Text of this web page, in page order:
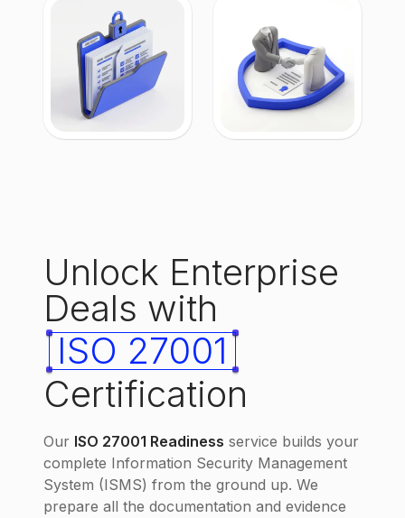
Unlock Enterprise
Deals with
ISO 27001
Certification
Our ISO 27001 Readiness service builds your
complete Information Security Management
System (ISMS) from the ground up. We
prepare all the documentation and evidence